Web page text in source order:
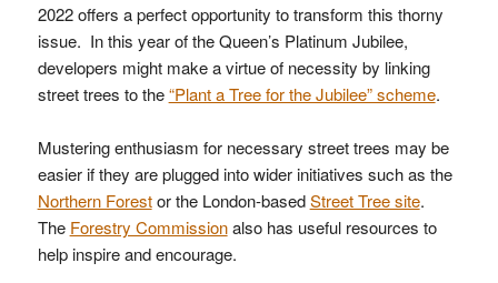
2022 offers a perfect opportunity to transform this thorny
issue. In this year of the Queen’s Platinum Jubilee,
developers might make a virtue of necessity by linking
street trees to the“Plant a Tree for the Jubilee” scheme.
Mustering enthusiasm for necessary street trees may be
easier if they are plugged into wider initiatives such as the
Northern Forestor the London-basedStreet Tree site.
The Forestry Commissionalso has useful resources to
help inspire and encourage.